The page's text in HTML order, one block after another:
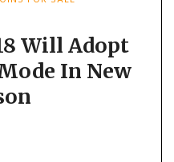
Will Adopt
In New